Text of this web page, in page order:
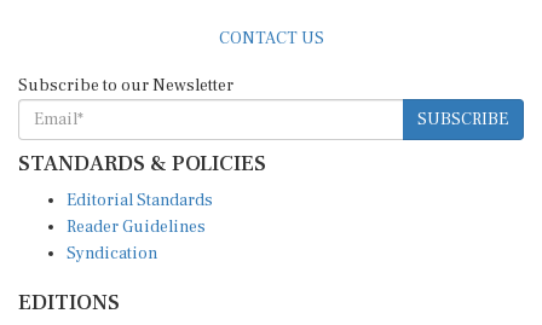
SUBSCRIBE
STANDARDS & POLICIES
Reader Guidelines
Syndication